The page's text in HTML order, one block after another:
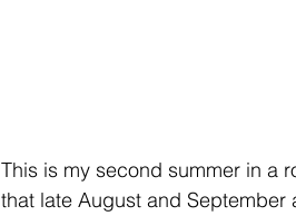
This is my second summer in a
that late August and